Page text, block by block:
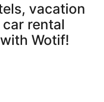
vacation
rental
Wotif!